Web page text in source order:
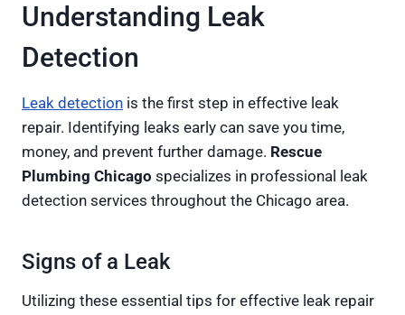
Understanding Leak
Detection
Leak detection is the first step in effective leak
repair. Identifying leaks early can save you time,
money, and prevent further damage. Rescue
Plumbing Chicago specializes in professional leak
detection services throughout the Chicago area.
Signs of a Leak
Utilizing these essential tips for effective leak repair